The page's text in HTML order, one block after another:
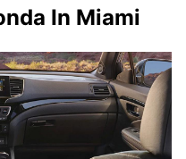
In Miami